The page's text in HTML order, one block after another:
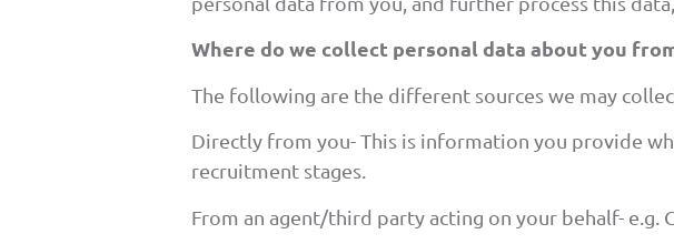
Where do we collect personal data about you
The following are the different sources we may
Directly from you- This is information you provide
recruitment stages.
From an agent/third party acting on your behalf- e.g.